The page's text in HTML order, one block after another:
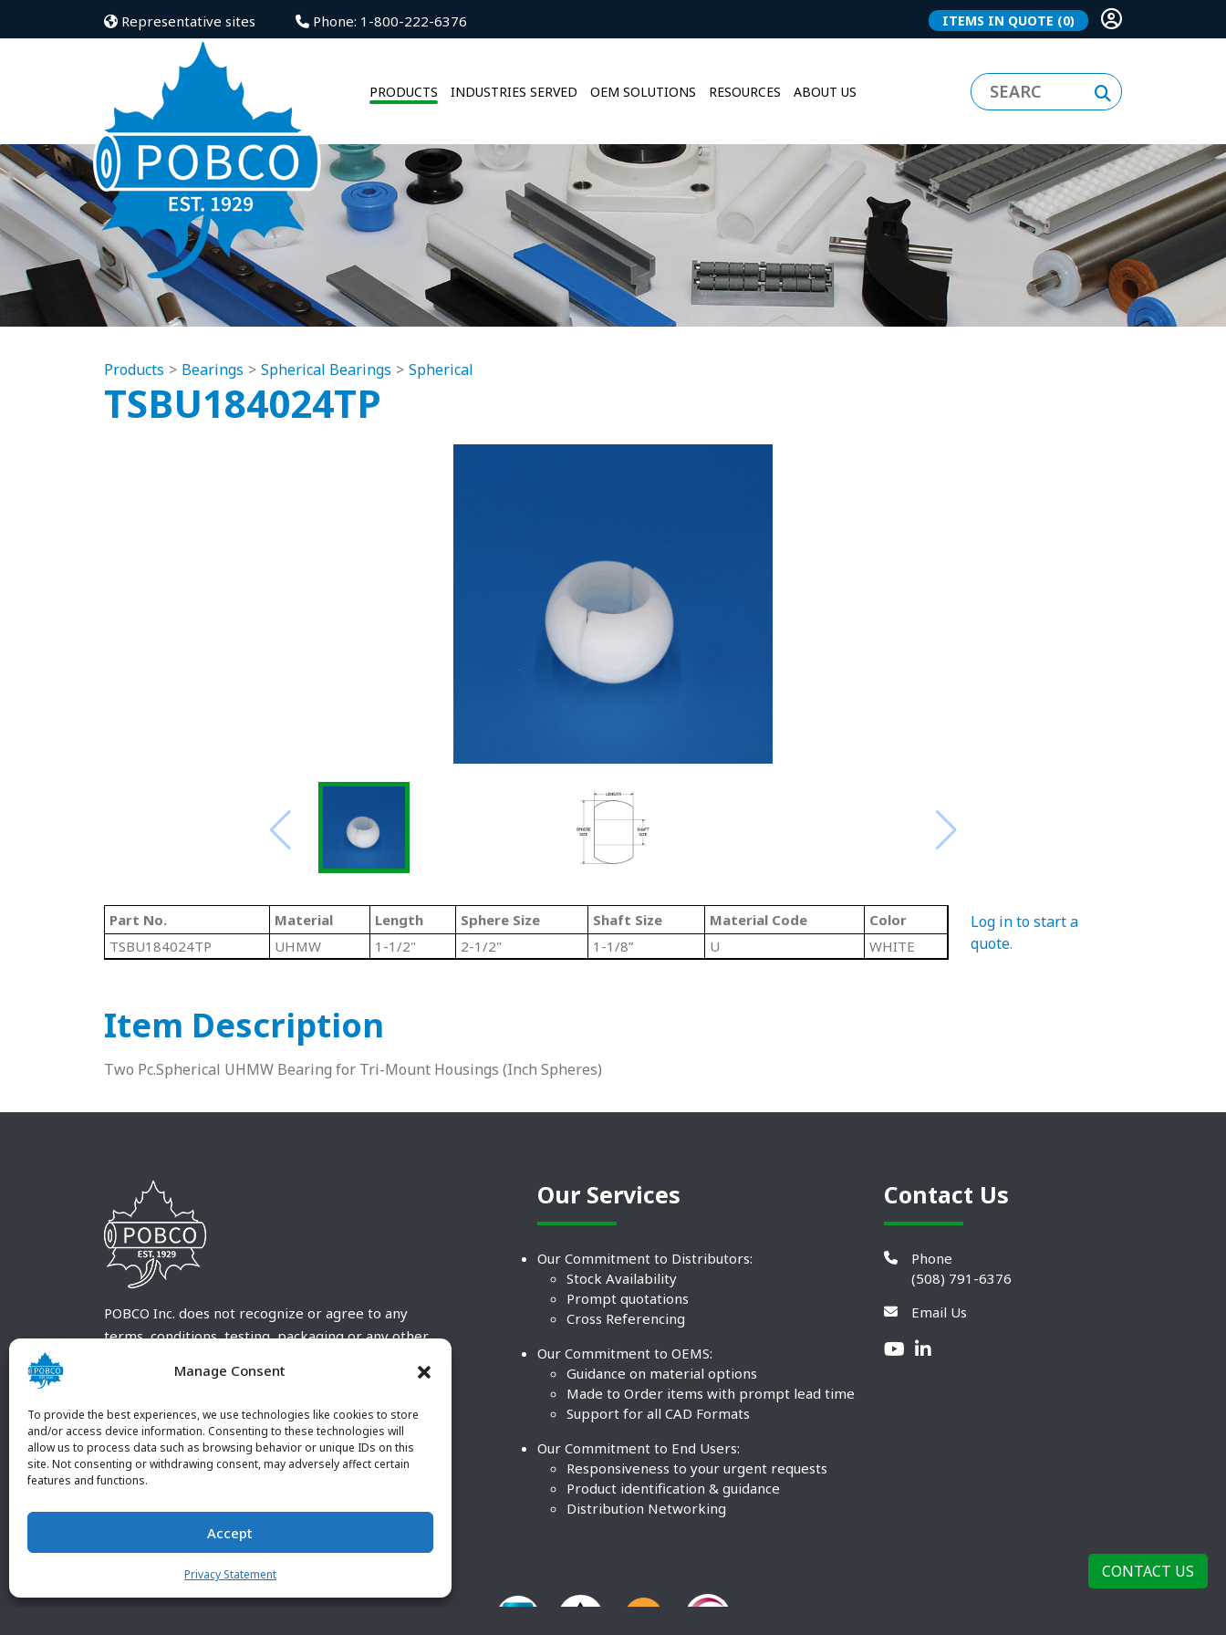
Manage Consent
To provide the best experiences, we use technologies like cookies to store
and/or access device information. Consenting to these technologies will
allow us to process data such as browsing behavior or unique IDs on this
site. Not consenting or withdrawing consent, may adversely affect certain
features and functions.
Accept
Privacy Statement
Representative sites Phone: 1-800-222-6376 ITEMS IN QUOTE (0)
PRODUCTS INDUSTRIES SERVED OEM SOLUTIONS RESOURCES ABOUT US
Products Bearings Spherical Bearings Spherical
TSBU184024TP
Part No. Material Length Sphere Size Shaft Size Material Code
Color
TSBU184024TP
UHMW 1-1/2" 2-1/2" 1-1/8” U WHITE
Log in to start a
quote.
Item Description
Two Pc.Spherical UHMW Bearing for Tri-Mount Housings (Inch Spheres)
POBCO Inc. does not recognize or agree to any
terms, conditions, testing, packaging or any other
customary terms and conditions. Any deviation
customer and received in writing by POBCO Inc.
and agreed to in writing by an authorized POBCO
Inc. Employee.
Our Services
Our Commitment to Distributors:
Stock Availability
Prompt quotations
Cross Referencing
Our Commitment to OEMS:
Guidance on material options
Made to Order items with prompt lead time
Support for all CAD Formats
Our Commitment to End Users:
Responsiveness to your urgent requests
Product identification & guidance
Distribution Networking
Contact Us
Phone
(508) 791-6376
Email Us
CONTACT US